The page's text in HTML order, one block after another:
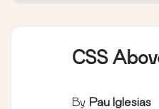
CSS
By Pau Iglesias